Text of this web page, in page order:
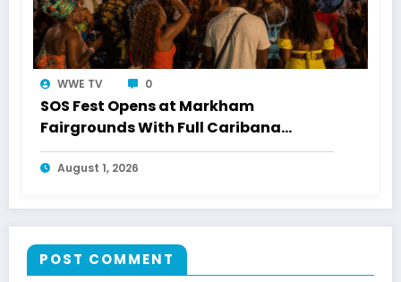
WWE TV 0
SOS Fest Opens at Markham
Fairgrounds With Full Caribana
Energy
August 1, 2026
POST COMMENT